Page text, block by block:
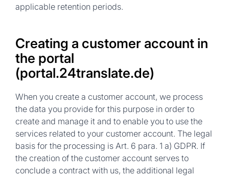
applicable retention periods.
Creating a customer account in
the portal
(portal.24translate.de)
When you create a customer account, we process
the data you provide for this purpose in order to
create and manage it and to enable you to use the
services related to your customer account. The legal
basis for the processing is Art. 6 para. 1 a) GDPR. If
the creation of the customer account serves to
conclude a contract with us, the additional legal